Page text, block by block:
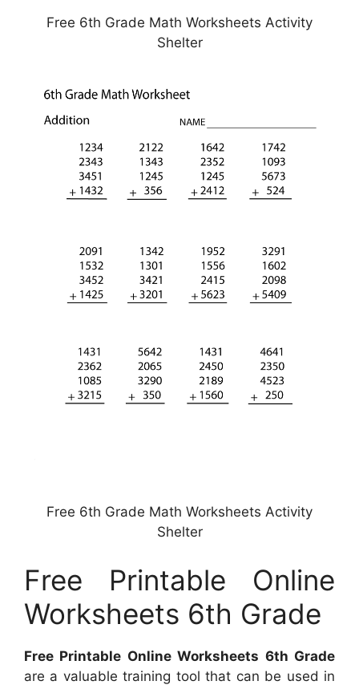
Free 6th Grade Math Worksheets Activity
Shelter
Free 6th Grade Math Worksheets Activity
Shelter
Free Printable Online
Worksheets 6th Grade
Free Printable Online Worksheets 6th Grade
are a valuable training tool that can be used in